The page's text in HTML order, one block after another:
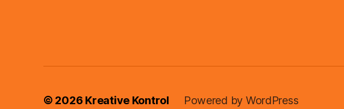
© 2026 Kreative Kontrol Powered by WordPress